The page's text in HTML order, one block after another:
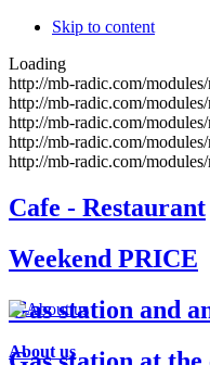
Skip to content
Loading
http://mb-radic.com/
http://mb-radic.com/
http://mb-radic.com/
http://mb-radic.com/
http://mb-radic.com/
Cafe - Restaurant
Weekend PRICE
Gas station and
About us